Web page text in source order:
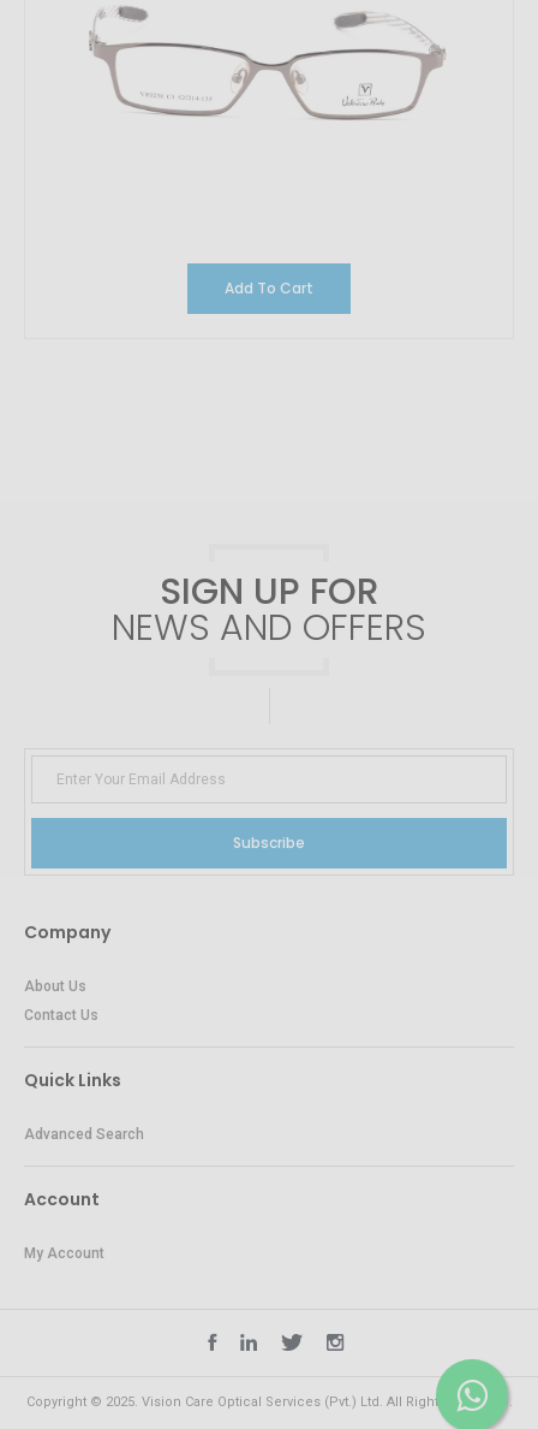
Add To Cart
SIGN UP FOR
NEWS AND OFFERS
Subscribe
Company
About Us
Contact Us
Quick Links
Advanced Search
Account
My Account
Copyright © 2025. Vision Care Optical Services (Pvt.) Ltd. All Rights Reserved.